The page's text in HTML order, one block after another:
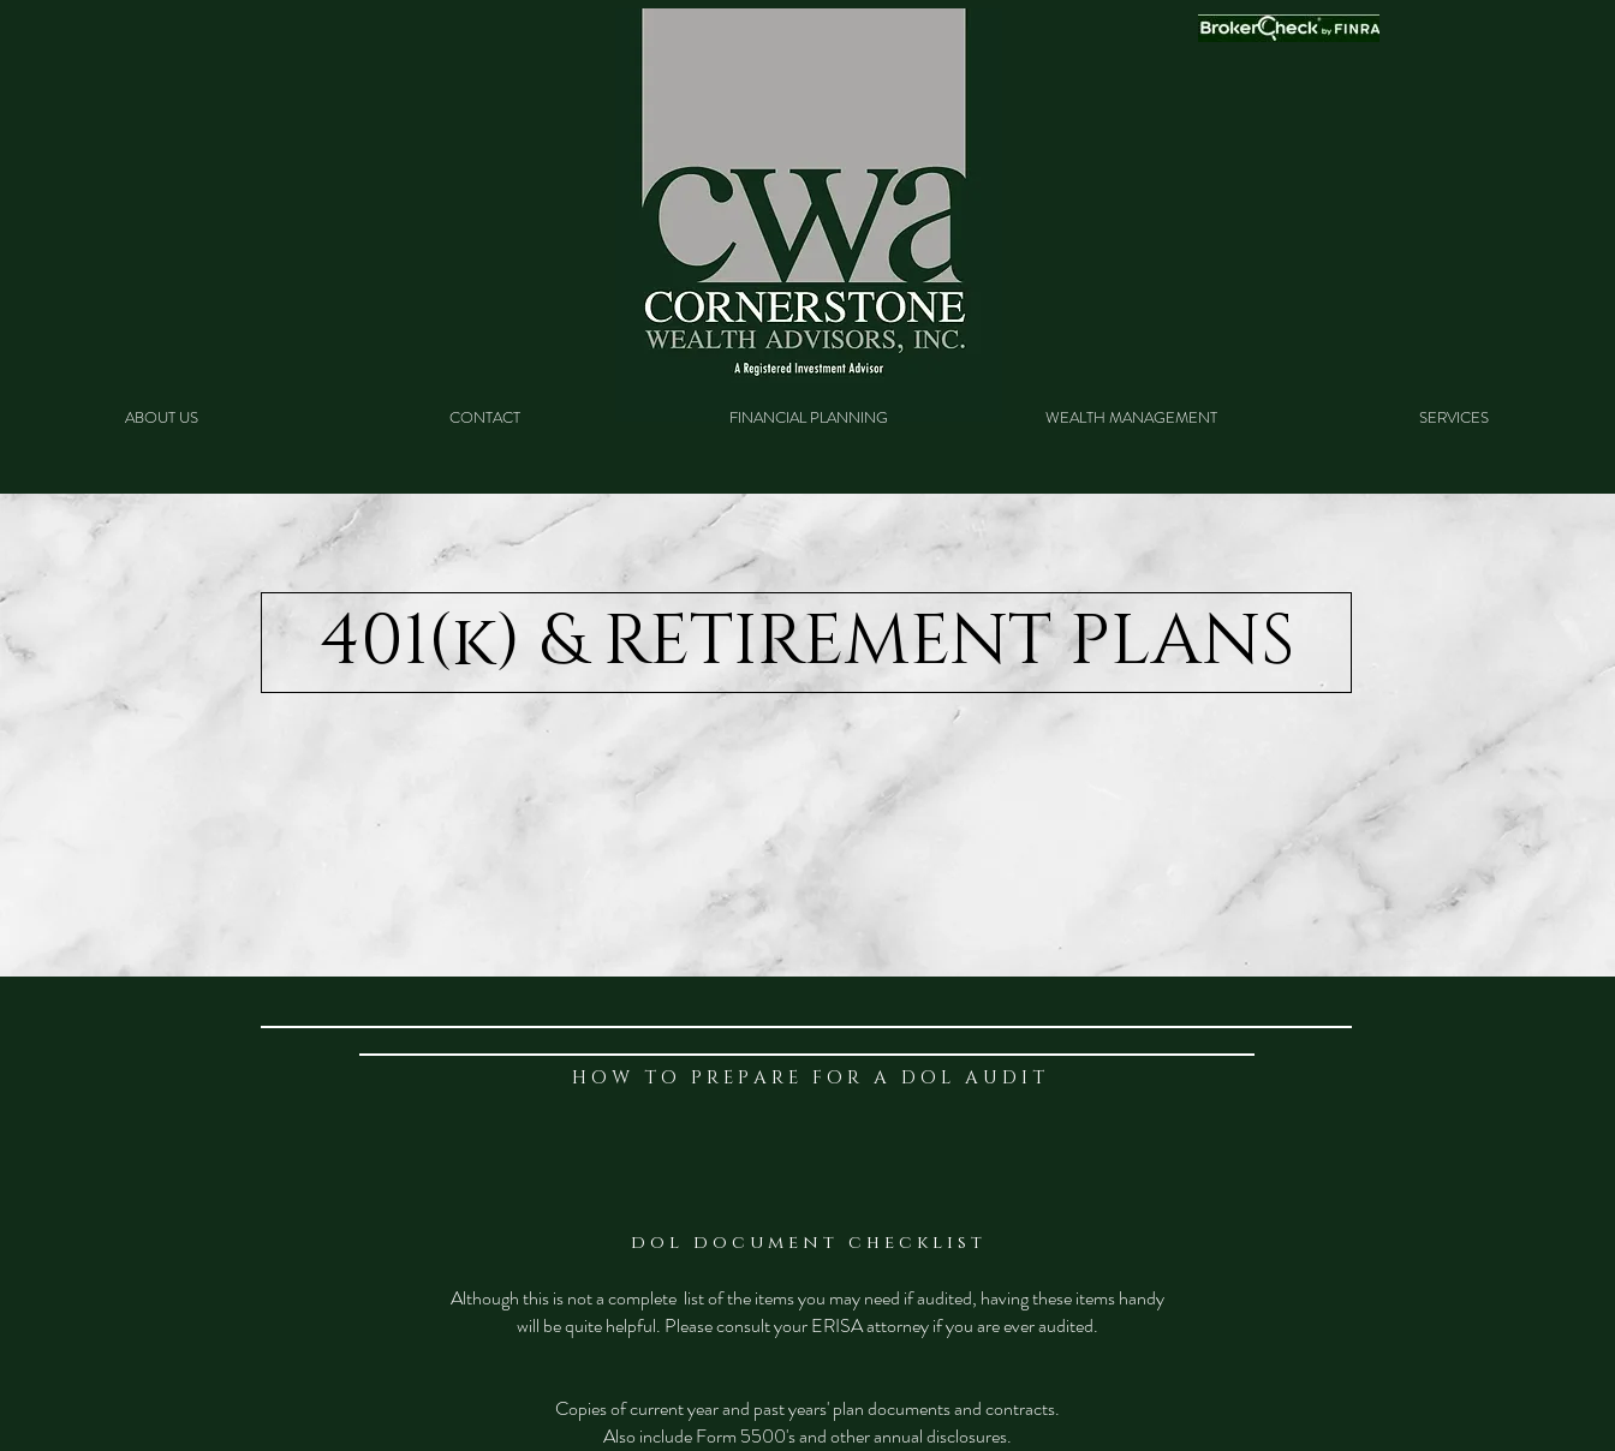
ABOUT US CONTACT FINANCIAL PLANNING WEALTH MANAGEMENT SERVICES
401(k) & RETIREMENT PLANS
Although this is not a complete list of the items you may need if audited, having these items handy
will be quite helpful. Please consult your ERISA attorney if you are ever audited.
Copies of current year and past years' plan documents and contracts.
Also include Form 5500's and other annual disclosures.
H O W T O P R E P A R E F O R A D O L A U D I T
d o l d o c u m e n t c h e c k l i s t